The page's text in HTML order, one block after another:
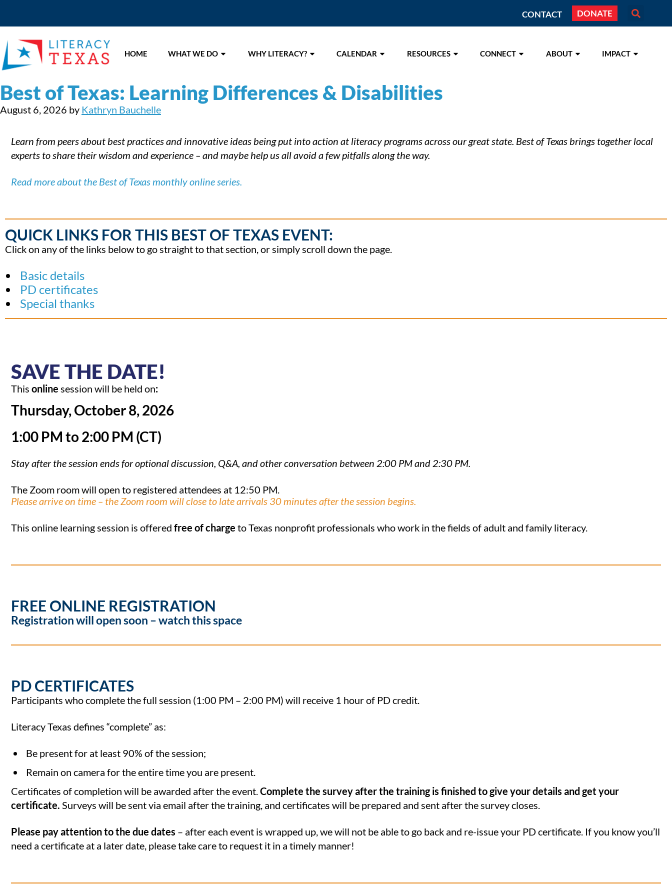
CONTACT DONATE
HOME WHAT WE DO WHY LITERACY? CALENDAR RESOURCES CONNECT ABOUT IMPACT
Best of Texas: Learning Differences & Disabilities
August 6, 2026 by Kathryn Bauchelle
Learn from peers about best practices and innovative ideas being put into action at literacy programs across our great state. Best of Texas brings together local
experts to share their wisdom and experience – and maybe help us all avoid a few pitfalls along the way.
Read more about the Best of Texas monthly online series.
QUICK LINKS FOR THIS BEST OF TEXAS EVENT:
Click on any of the links below to go straight to that section, or simply scroll down the page.
Basic details
PD certificates
Special thanks
SAVE THE DATE!
This online session will be held on:
Thursday, October 8, 2026
1:00 PM to 2:00 PM (CT)
Stay after the session ends for optional discussion, Q&A, and other conversation between 2:00 PM and 2:30 PM.
The Zoom room will open to registered attendees at 12:50 PM.
Please arrive on time – the Zoom room will close to late arrivals 30 minutes after the session begins.
This online learning session is offered free of charge to Texas nonprofit professionals who work in the fields of adult and family literacy.
FREE ONLINE REGISTRATION
Registration will open soon – watch this space
PD CERTIFICATES
Participants who complete the full session (1:00 PM – 2:00 PM) will receive 1 hour of PD credit.
Literacy Texas defines “complete” as:
Be present for at least 90% of the session;
Remain on camera for the entire time you are present.
Certificates of completion will be awarded after the event.Complete the survey after the training is finished to give your details and get your
certificate. Surveys will be sent via email after the training, and certificates will be prepared and sent after the survey closes.
Please pay attention to the due dates – after each event is wrapped up, we will not be able to go back and re-issue your PD certificate. If you know you’ll
need a certificate at a later date, please take care to request it in a timely manner!